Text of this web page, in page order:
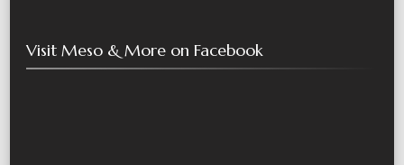
Visit Meso & More on Facebook